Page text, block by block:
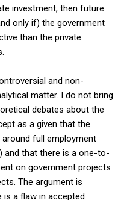
investment, then future
only if) the government
than the private
and non-
matter. I do not bring
debates about the
as a given that the
full employment
and that there is a one-to-
on government projects
The argument is
is a flaw in accepted